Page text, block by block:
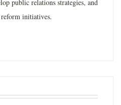
public relations strategies, and
initiatives.